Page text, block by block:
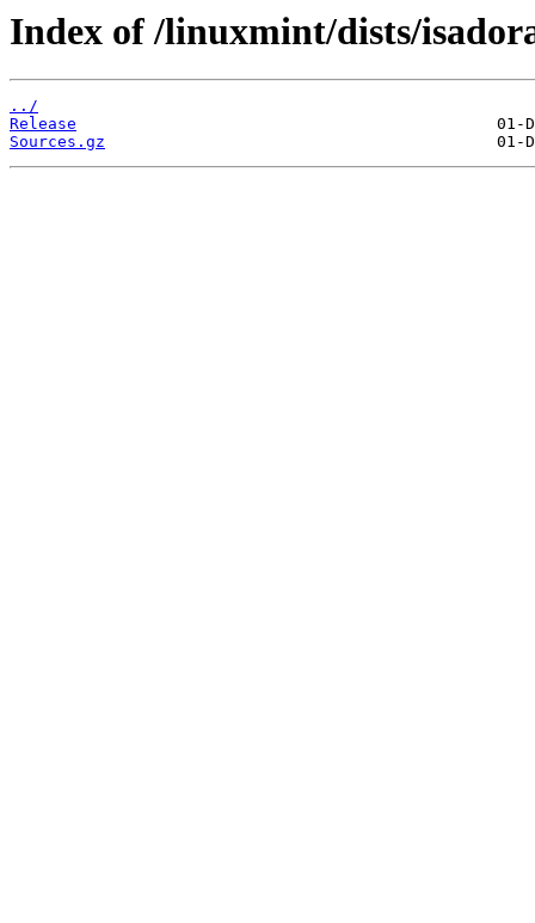
Index of /linuxmint/dists/
../
Release
Sources.gz